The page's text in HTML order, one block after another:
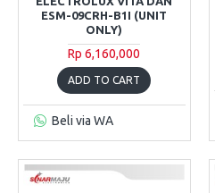
ESM-09CRH-B1I (UNIT
ONLY)
Rp 6,160,000
ADD TO CART
Beli via WA